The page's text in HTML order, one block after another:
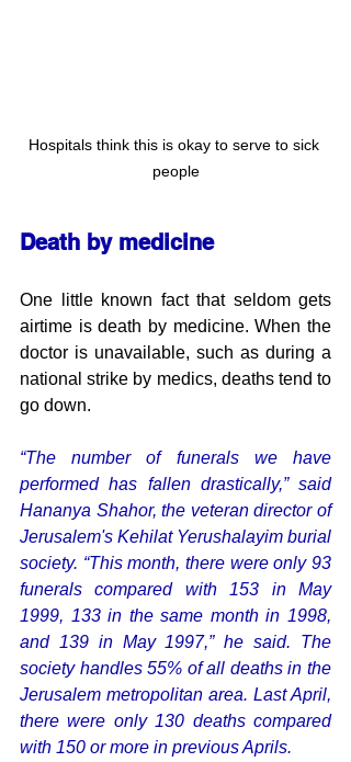
Hospitals think this is okay to serve to sick
people
Death by medicine
One little known fact that seldom gets
airtime is death by medicine. When the
doctor is unavailable, such as during a
national strike by medics, deaths tend to
go down.
“The number of funerals we have
performed has fallen drastically,” said
Hananya Shahor, the veteran director of
Jerusalem's Kehilat Yerushalayim burial
society. “This month, there were only 93
funerals compared with 153 in May
1999, 133 in the same month in 1998,
and 139 in May 1997,” he said. The
society handles 55% of all deaths in the
Jerusalem metropolitan area. Last April,
there were only 130 deaths compared
with 150 or more in previous Aprils.